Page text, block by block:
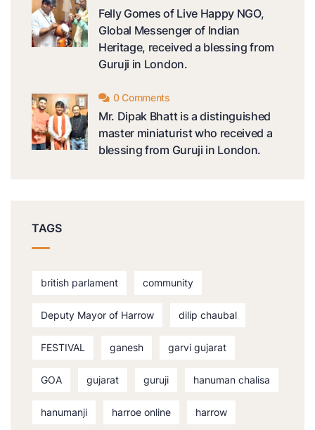
Felly Gomes of Live Happy NGO,
Global Messenger of Indian
Heritage, received a blessing from
Guruji in London.
0 Comments
Mr. Dipak Bhatt is a distinguished
master miniaturist who received a
blessing from Guruji in London.
TAGS
british parlament community
Deputy Mayor of Harrow dilip chaubal
FESTIVAL ganesh garvi gujarat
GOA gujarat guruji hanuman chalisa
hanumanji harroe online harrow